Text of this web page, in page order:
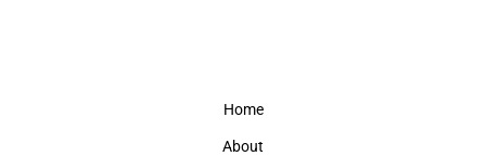
Home
About